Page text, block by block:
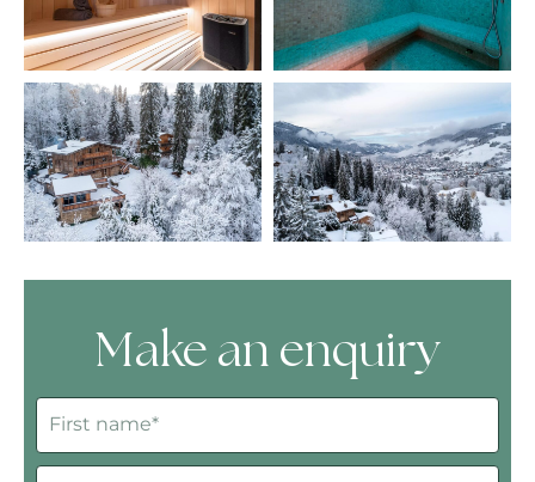
Make an enquiry